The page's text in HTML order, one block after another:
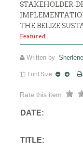
STAKEHOLDER-
THE BELIZE
Featured
Written by
Font Size
Rate this item
DATE:
TITLE: